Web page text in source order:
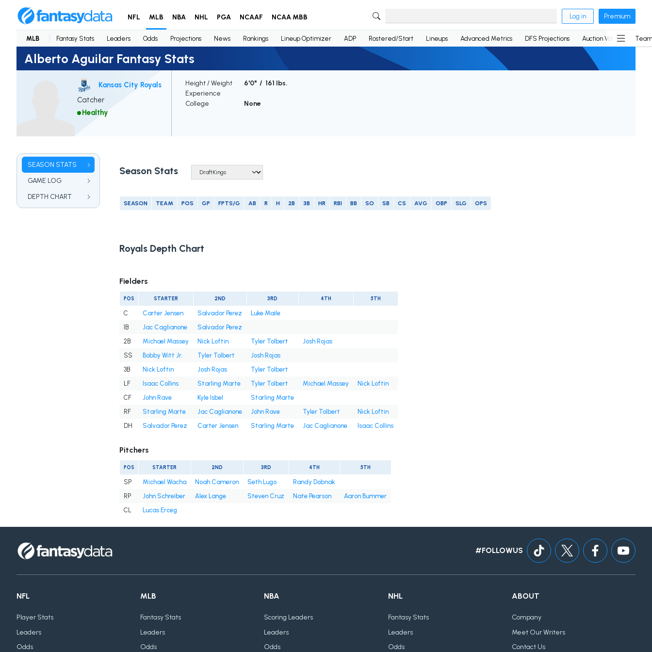
NFL MLB NBA NHL PGA NCAAF NCAA MBB Log in Premium
MLB Fantasy Stats Leaders Odds Projections News Rankings Lineup Optimizer ADP Rostered/Start Lineups Advanced Metrics DFS Projections Auction Values
Alberto Aguilar Fantasy Stats
Kansas City Royals
Catcher
Healthy
Height / Weight
6'0" / 161 lbs.
Experience
College
None
SEASON STATS
GAME LOG
DEPTH CHART
Season Stats
SEASON TEAM POS GP FPTS/G AB R H 2B 3B HR RBI BB SO SB CS AVG OBP SLG OPS
Royals Depth Chart
Fielders
POS STARTER 2ND 3RD 4TH 5TH
C Carter Jensen Salvador Perez
Luke Maile
1B
Jac Caglianone
Salvador Perez
2B
Michael Massey Nick Loftin Tyler Tolbert
Josh Rojas
SS
Bobby Witt Jr. Tyler Tolbert
Josh Rojas
3B
Nick Loftin Josh Rojas
Tyler Tolbert
LF
Isaac Collins Starling Marte Tyler Tolbert Michael Massey
Nick Loftin
CF
John Rave Kyle Isbel
Starling Marte
RF
Starling Marte Jac Caglianone John Rave Tyler Tolbert
Nick Loftin
DH
Salvador Perez Carter Jensen Starling Marte Jac Caglianone Isaac Collins
Pitchers
POS STARTER 2ND 3RD 4TH 5TH
SP Michael Wacha Noah Cameron Seth Lugo
Randy Dobnak
RP
John Schreiber Alex Lange Steven Cruz Nate Pearson
Aaron Bummer
CL
Lucas Erceg
#FOLLOWUS
NFL
Player Stats
Leaders
Odds
MLB
Fantasy Stats
Leaders
Odds
NBA
Scoring Leaders
Leaders
Odds
NHL
Fantasy Stats
Leaders
Odds
ABOUT
Company
Meet Our Writers
Contact Us